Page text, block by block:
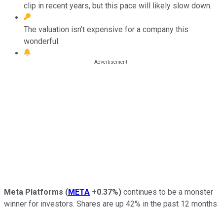
clip in recent years, but this pace will likely slow down.
The valuation isn’t expensive for a company this
wonderful.
Meta Platforms (META +0.37%) continues to be a monster
winner for investors. Shares are up 42% in the past 12 months